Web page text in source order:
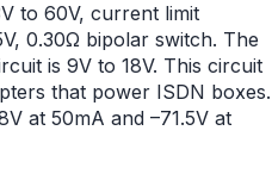
to 60V, current limit
0.30Ω bipolar switch. The
is 9V to 18V. This circuit
that power ISDN boxes.
at 50mA and –71.5V at